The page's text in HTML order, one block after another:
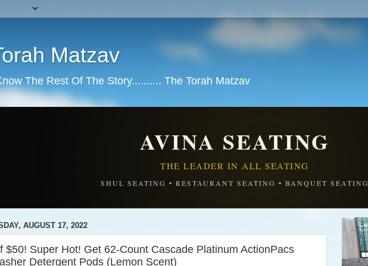
Matzav
The Rest Of The Story.......... The Torah Matzav
AVINA SEATING
THE LEADER IN ALL SEATING
SHUL SEATING • RESTAURANT SEATING • BANQUET
AUGUST 17, 2022
$50! Super Hot! Get 62-Count Cascade Platinum ActionPacs
Detergent Pods (Lemon Scent)